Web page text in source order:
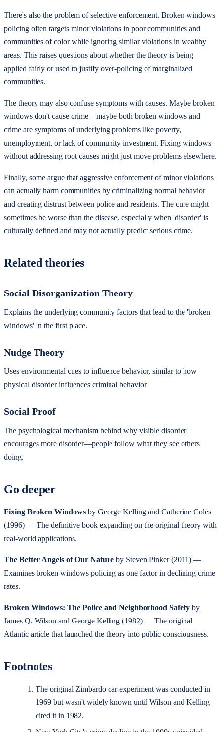
There's also the problem of selective enforcement. Broken windows
policing often targets minor violations in poor communities and
communities of color while ignoring similar violations in wealthy
areas. This raises questions about whether the theory is being
applied fairly or used to justify over-policing of marginalized
communities.
The theory may also confuse symptoms with causes. Maybe broken
windows don't cause crime—maybe both broken windows and
crime are symptoms of underlying problems like poverty,
unemployment, or lack of community investment. Fixing windows
without addressing root causes might just move problems elsewhere.
Finally, some argue that aggressive enforcement of minor violations
can actually harm communities by criminalizing normal behavior
and creating distrust between police and residents. The cure might
sometimes be worse than the disease, especially when 'disorder' is
culturally defined and may not actually predict serious crime.
Related theories
Social Disorganization Theory
Explains the underlying community factors that lead to the 'broken
windows' in the first place.
Nudge Theory
Uses environmental cues to influence behavior, similar to how
physical disorder influences criminal behavior.
Social Proof
The psychological mechanism behind why visible disorder
encourages more disorder—people follow what they see others
doing.
Go deeper
Fixing Broken Windows by George Kelling and Catherine Coles
(1996) — The definitive book expanding on the original theory with
real-world applications.
The Better Angels of Our Nature by Steven Pinker (2011) —
Examines broken windows policing as one factor in declining crime
rates.
Broken Windows: The Police and Neighborhood Safety by
James Q. Wilson and George Kelling (1982) — The original
Atlantic article that launched the theory into public consciousness.
Footnotes
The original Zimbardo car experiment was conducted in
1969 but wasn't widely known until Wilson and Kelling
cited it in 1982.